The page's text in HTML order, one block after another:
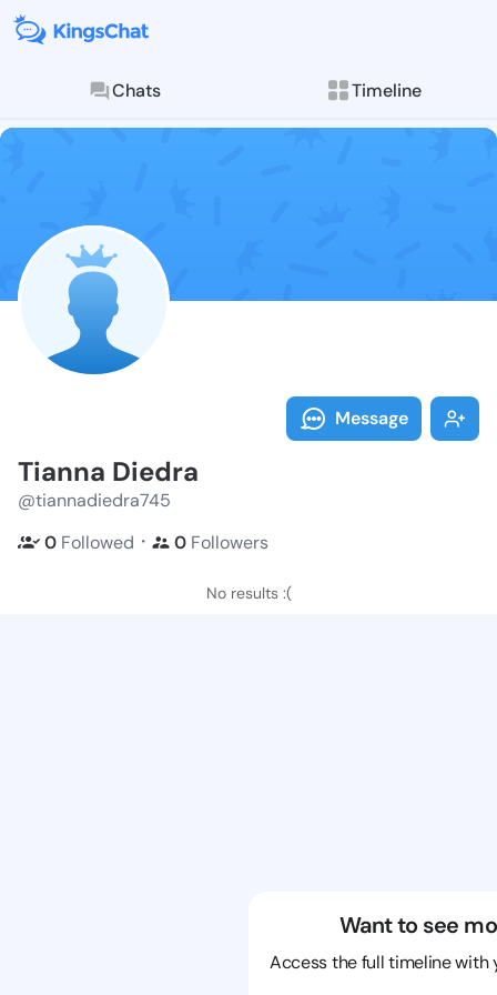
Chats Timeline
Follow
Explore posts &
Message
Tianna Diedra
@tiannadiedra745
0 Followed ・ 0 Followers
No results :(
Want to see
Access the full timeline with